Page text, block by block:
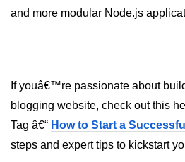
crytpo.createHash() Method in
Node.js DNS Module
DNS in Node.js
and more modular Node.js
If youâ€™re passionate about
blogging website, check out this
Tag â€“ How to Start a
steps and expert tips to kickstart